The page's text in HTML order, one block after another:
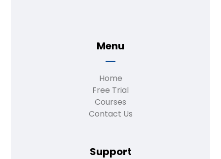
Menu
Home
Free Trial
Courses
Contact Us
Support